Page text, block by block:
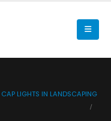
LIGHTS IN LANDSCAPING